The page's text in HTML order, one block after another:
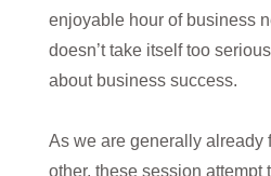
enjoyable hour of business
doesn’t take itself too
about business success.
As we are generally already
other, these session attempt